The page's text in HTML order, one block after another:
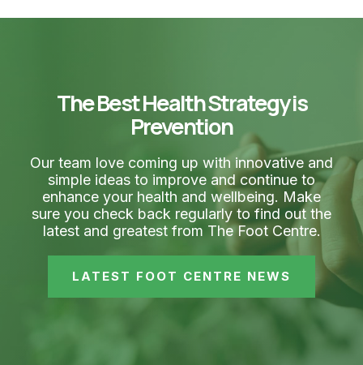
The Best Health Strategy is
Prevention
Our team love coming up with innovative and
simple ideas to improve and continue to
enhance your health and wellbeing. Make
sure you check back regularly to find out the
latest and greatest from The Foot Centre.
LATEST FOOT CENTRE NEWS